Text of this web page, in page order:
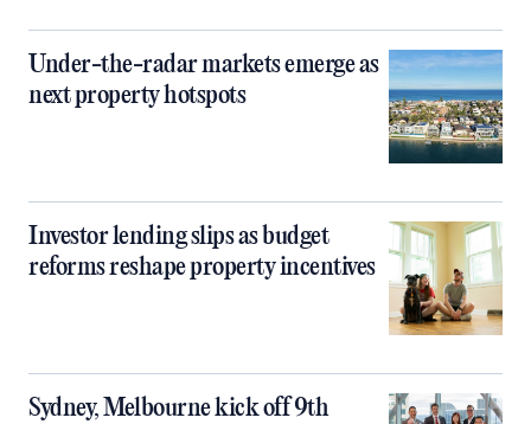
Under-the-radar markets emerge as
next property hotspots
Investor lending slips as budget
reforms reshape property incentives
Sydney, Melbourne kick off 9th